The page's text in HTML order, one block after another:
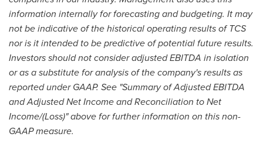
information internally for forecasting and budgeting. It may
not be indicative of the historical operating results of TCS
nor is it intended to be predictive of potential future results.
Investors should not consider adjusted EBITDA in isolation
or as a substitute for analysis of the company's results as
reported under GAAP. See "Summary of Adjusted EBITDA
and Adjusted Net Income and Reconciliation to Net
Income/(Loss)" above for further information on this non-
GAAP measure.